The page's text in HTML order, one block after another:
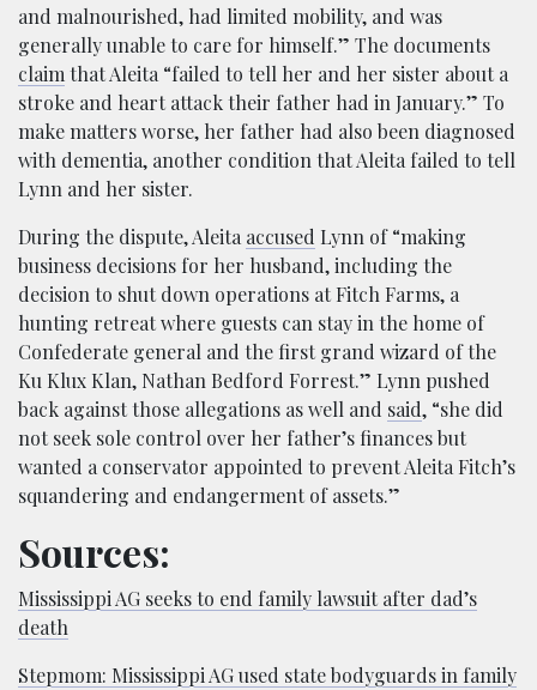
and malnourished, had limited mobility, and was
generally unable to care for himself.” The documents
claimthat Aleita “failed to tell her and her sister about a
stroke and heart attack their father had in January.” To
make matters worse, her father had also been diagnosed
with dementia, another condition that Aleita failed to tell
Lynn and her sister.
During the dispute, Aleitaaccused Lynn of “making
business decisions for her husband, including the
decision to shut down operations at Fitch Farms, a
hunting retreat where guests can stay in the home of
Confederate general and the first grand wizard of the
Ku Klux Klan, Nathan Bedford Forrest.” Lynn pushed
back against those allegations as well and said, “she did
not seek sole control over her father’s finances but
wanted a conservator appointed to prevent Aleita Fitch’s
squandering and endangerment of assets.”
Sources:
Mississippi AG seeks to end family lawsuit after dad’s
death
Stepmom: Mississippi AG used state bodyguards in family